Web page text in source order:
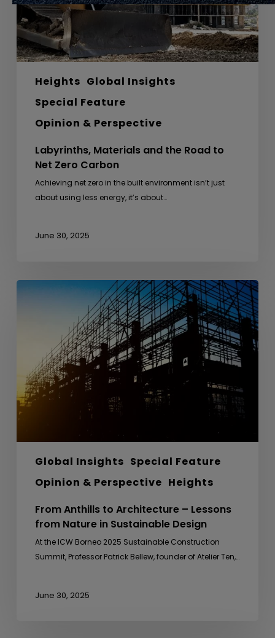
Heights Global Insights
Special Feature
Opinion & Perspective
Zero
Carbon
Labyrinths, Materials and the Road to
Net Zero Carbon
Achieving net zero in the built environment isn’t just
about using less energy, it’s about…
June 30, 2025
Global Insights Special Feature
Opinion & Perspective Heights
From
Architecture
Lessons
from
Nature
in
Sustainable
From Anthills to Architecture – Lessons
from Nature in Sustainable Design
At the ICW Borneo 2025 Sustainable Construction
Summit, Professor Patrick Bellew, founder of Atelier Ten,…
June 30, 2025